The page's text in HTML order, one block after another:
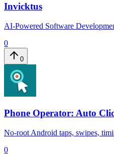
Invicktus
AI-Powered Software
0
0
Phone Operator: Auto
No-root Android taps, swipes,
0